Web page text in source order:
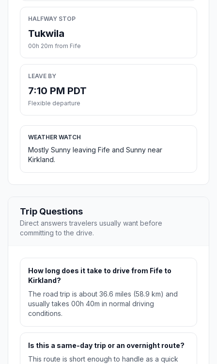
HALFWAY STOP
Tukwila
00h 20m from Fife
LEAVE BY
7:10 PM PDT
Flexible departure
WEATHER WATCH
Mostly Sunny leaving Fife and Sunny near
Kirkland.
Trip Questions
Direct answers travelers usually want before
committing to the drive.
How long does it take to drive from Fife to
Kirkland?
The road trip is about 36.6 miles (58.9 km) and
usually takes 00h 40m in normal driving
conditions.
Is this a same-day trip or an overnight route?
This route is short enough to handle as a quick